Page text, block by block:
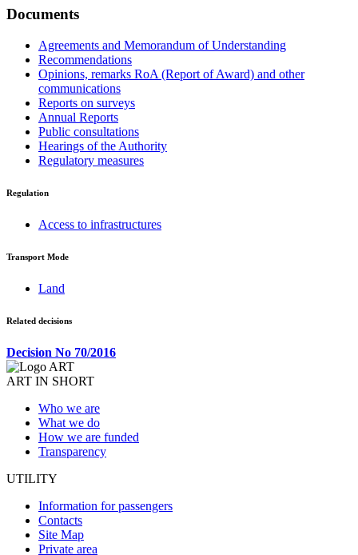
Documents
Agreements and Memorandum of Understanding
Recommendations
Opinions, remarks RoA (Report of Award) and other
communications
Reports on surveys
Annual Reports
Public consultations
Hearings of the Authority
Regulatory measures
Regulation
Access to infrastructures
Transport Mode
Land
Related decisions
Decision No 70/2016
ART IN SHORT
Who we are
What we do
How we are funded
Transparency
UTILITY
Information for passengers
Contacts
Site Map
Private area